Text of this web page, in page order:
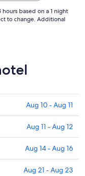
based on a 1 night
to change. Additional
Aug 10 - Aug 11
Aug 11 - Aug 12
Aug 14 - Aug 16
Aug 21 - Aug 23